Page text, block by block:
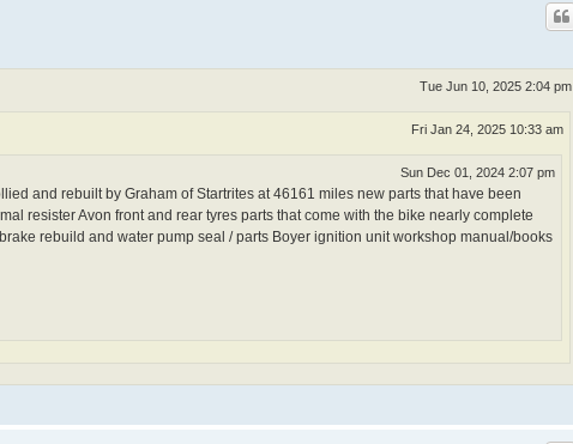
Tue Jun 10, 2025 2:04 pm
Fri Jan 24, 2025 10:33 am
Sun Dec 01, 2024 2:07 pm
and rebuilt by Graham of Startrites at 46161 miles new parts that have been
resister Avon front and rear tyres parts that come with the bike nearly complete
rebuild and water pump seal / parts Boyer ignition unit workshop manual/books